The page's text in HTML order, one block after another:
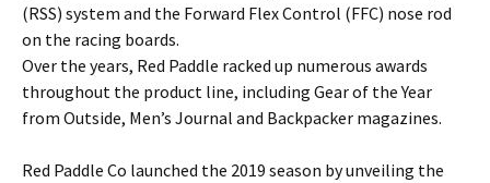
(RSS) system and the Forward Flex Control (FFC) nose rod
on the racing boards.
Over the years, Red Paddle racked up numerous awards
throughout the product line, including Gear of the Year
from Outside, Men’s Journal and Backpacker magazines.
Red Paddle Co launched the 2019 season by unveiling the